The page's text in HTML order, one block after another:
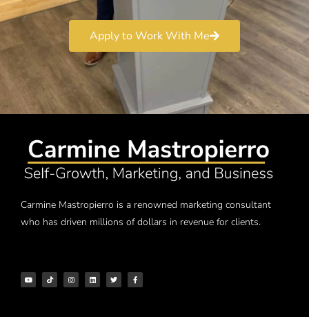
Apply to Work With Me
Carmine Mastropierro is a renowned marketing consultant
who has driven millions of dollars in revenue for clients.